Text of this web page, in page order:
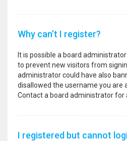
Why can’t I register?
It is possible a board
to prevent new visitors from
administrator could have also
disallowed the username you are
Contact a board administrator for
I registered but cannot